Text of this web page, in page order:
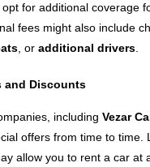
for additional coverage
fees might also include
, or additional drivers
and Discounts
including Vezar
offers from time to time.
allow you to rent a car at